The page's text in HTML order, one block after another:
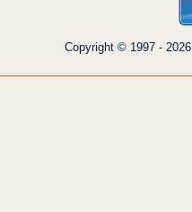
Copyright © 1997 -